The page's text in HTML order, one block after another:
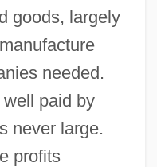
goods, largely
needed.
paid by
never large.
profits